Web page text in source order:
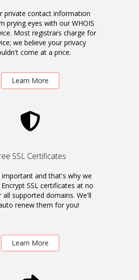
private contact information
prying eyes with our WHOIS
Most registrars charge for
we believe your privacy
come at a price.
Learn More
SSL Certificates
important and that's why we
SSL certificates at no
all supported domains. We'll
renew them for you!
Learn More